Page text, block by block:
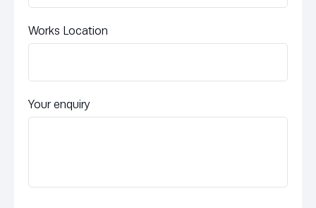
Works Location
Your enquiry